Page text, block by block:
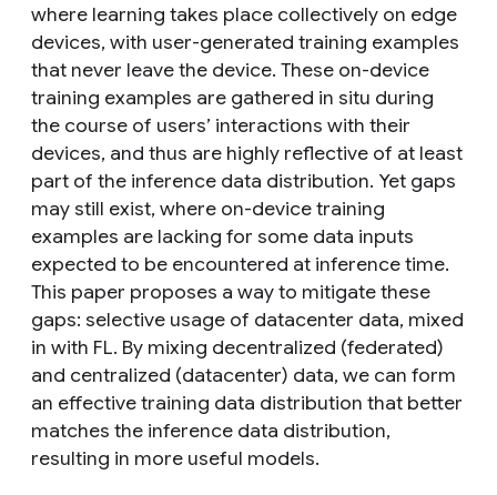
where learning takes place collectively on edge
devices, with user-generated training examples
that never leave the device. These on-device
training examples are gathered in situ during
the course of users’ interactions with their
devices, and thus are highly reflective of at least
part of the inference data distribution. Yet gaps
may still exist, where on-device training
examples are lacking for some data inputs
expected to be encountered at inference time.
This paper proposes a way to mitigate these
gaps: selective usage of datacenter data, mixed
in with FL. By mixing decentralized (federated)
and centralized (datacenter) data, we can form
an effective training data distribution that better
matches the inference data distribution,
resulting in more useful models.